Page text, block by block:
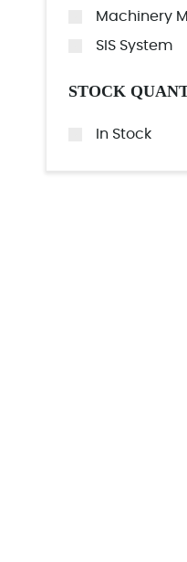
Machinery
SIS System
STOCK
In Stock